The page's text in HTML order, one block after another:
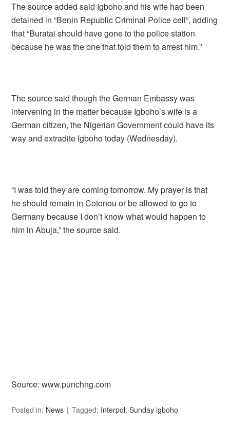
The source added said Igboho and his wife had been
detained in “Benin Republic Criminal Police cell”, adding
that “Buratai should have gone to the police station
because he was the one that told them to arrest him.”
The source said though the German Embassy was
intervening in the matter because Igboho’s wife is a
German citizen, the Nigerian Government could have its
way and extradite Igboho today (Wednesday).
“I was told they are coming tomorrow. My prayer is that
he should remain in Cotonou or be allowed to go to
Germany because I don’t know what would happen to
him in Abuja,” the source said.
Source: www.punchng.com
Posted in: News Tagged: Interpol,Sunday igboho